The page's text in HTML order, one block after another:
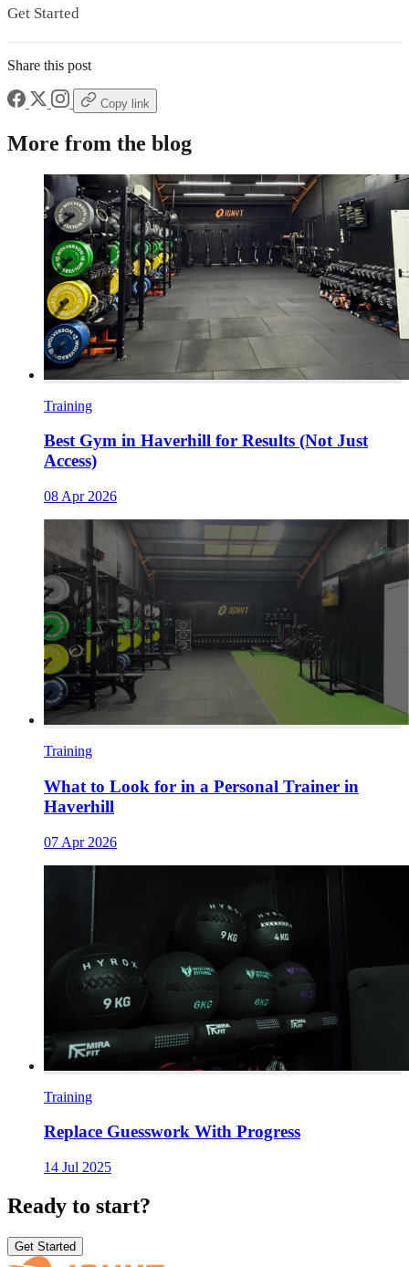
Get Started
Share this post
Copy link
More from the blog
Training
Best Gym in Haverhill for Results (Not Just
Access)
08 Apr 2026
Training
What to Look for in a Personal Trainer in
Haverhill
07 Apr 2026
Training
Replace Guesswork With Progress
14 Jul 2025
Ready to start?
Get Started